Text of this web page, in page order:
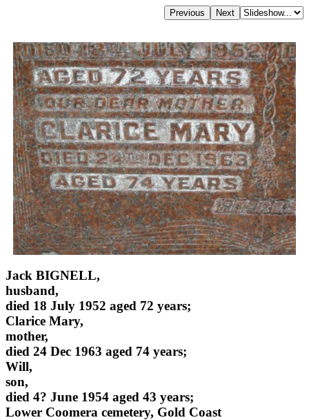
Jack BIGNELL,
husband,
died 18 July 1952 aged 72 years;
Clarice Mary,
mother,
died 24 Dec 1963 aged 74 years;
Will,
son,
died 4? June 1954 aged 43 years;
Lower Coomera cemetery, Gold Coast